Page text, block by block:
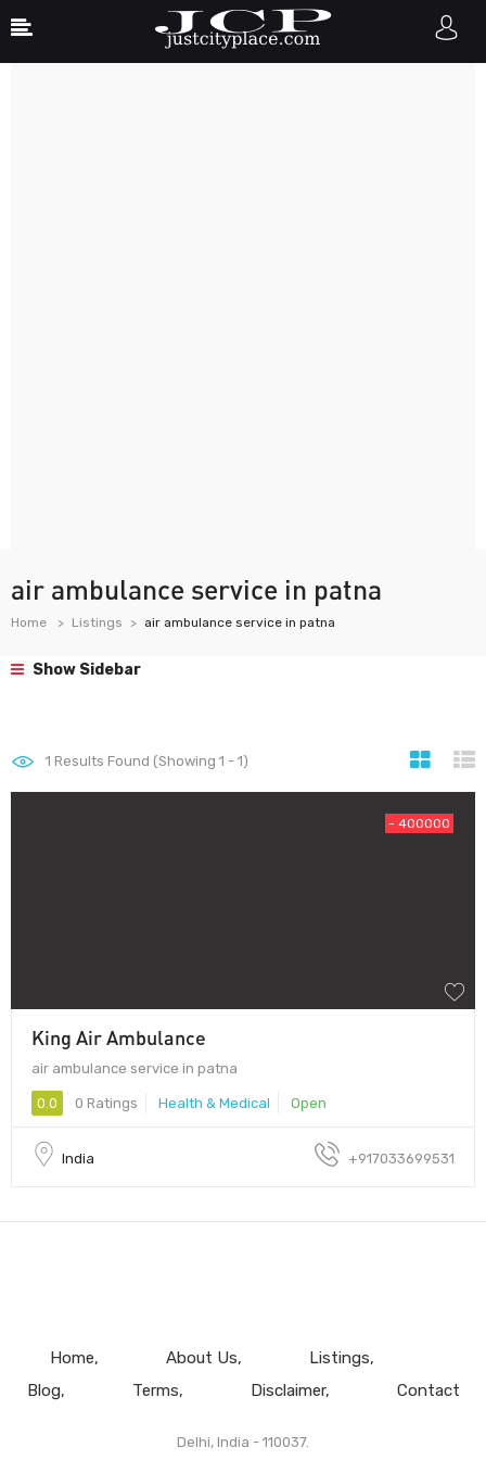
air ambulance service in patna
Home Listings air ambulance service in patna
Show Sidebar
1 Results Found (Showing 1 - 1)
- 400000
King Air Ambulance
air ambulance service in patna
0.0 0 Ratings Health & Medical Open
India +917033699531
Home About Us
Listings
Blog
Terms Disclaimer Contact
Delhi, India - 110037.